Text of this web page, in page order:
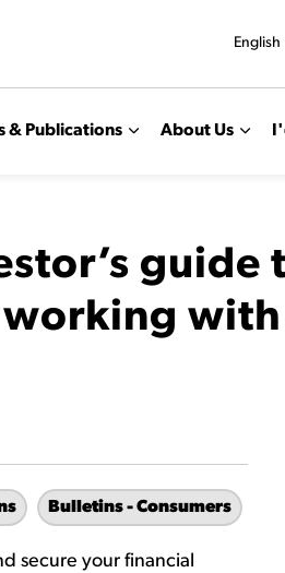
& Publications About Us
English
guide
Bulletins - Consumers
secure your financial